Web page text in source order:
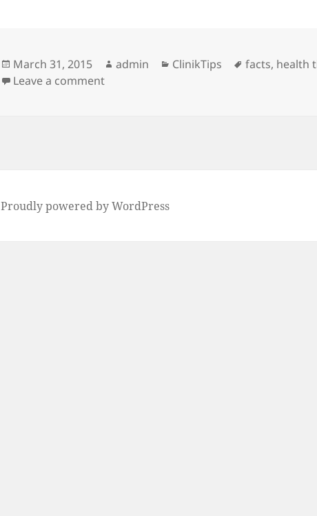
Posted
on
March 31, 2015 Author
admin Categories
ClinikTips Tags
facts, health
Leave a commenton ClinikTips: Improve Memory by Eating
Proudly powered by WordPress